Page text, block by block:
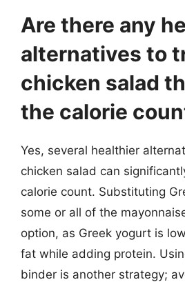
Are there any
alternatives to
chicken salad
the calorie
Yes, several healthier
chicken salad can
calorie count. Substituting
some or all of the
option, as Greek yogurt is
fat while adding protein.
binder is another strategy;